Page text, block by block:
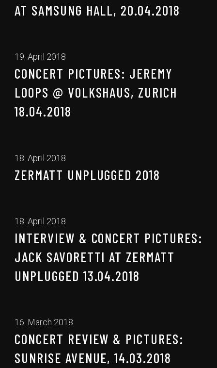
AT SAMSUNG HALL, 20.04.2018
19. April 2018
CONCERT PICTURES: JEREMY
LOOPS @ VOLKSHAUS, ZURICH
18.04.2018
18. April 2018
ZERMATT UNPLUGGED 2018
18. April 2018
INTERVIEW & CONCERT PICTURES:
JACK SAVORETTI AT ZERMATT
UNPLUGGED 13.04.2018
16. March 2018
CONCERT REVIEW & PICTURES:
SUNRISE AVENUE, 14.03.2018